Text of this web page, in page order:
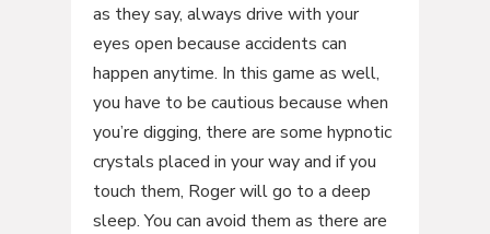
as they say, always drive with your
eyes open because accidents can
happen anytime. In this game as well,
you have to be cautious because when
you’re digging, there are some hypnotic
crystals placed in your way and if you
touch them, Roger will go to a deep
sleep. You can avoid them as there are